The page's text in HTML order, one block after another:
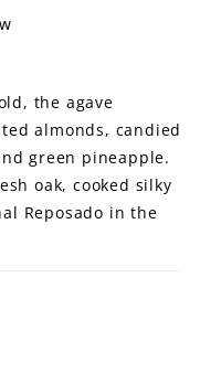
the agave
almonds, candied
green pineapple.
oak, cooked silky
Reposado in the